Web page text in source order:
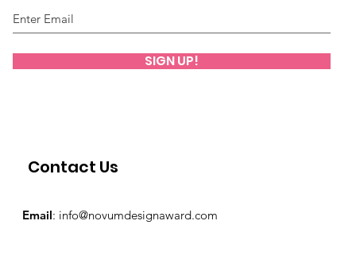
Contact Us
SIGN UP!
Email: info@novumdesignaward.com